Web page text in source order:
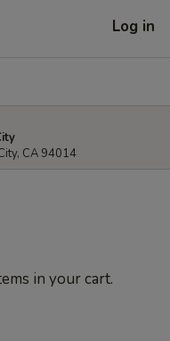
Log in
CA 94014
in your cart.